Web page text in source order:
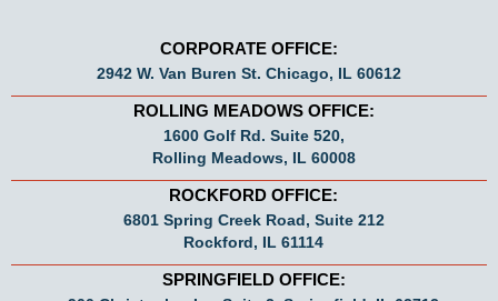
CORPORATE OFFICE:
2942 W. Van Buren St. Chicago, IL 60612
ROLLING MEADOWS OFFICE:
1600 Golf Rd. Suite 520,
Rolling Meadows, IL 60008
ROCKFORD OFFICE:
6801 Spring Creek Road, Suite 212
Rockford, IL 61114
SPRINGFIELD OFFICE: